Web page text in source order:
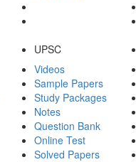
UPSC
Videos
Sample Papers
Study Packages
Notes
Question Bank
Online Test
Solved Papers